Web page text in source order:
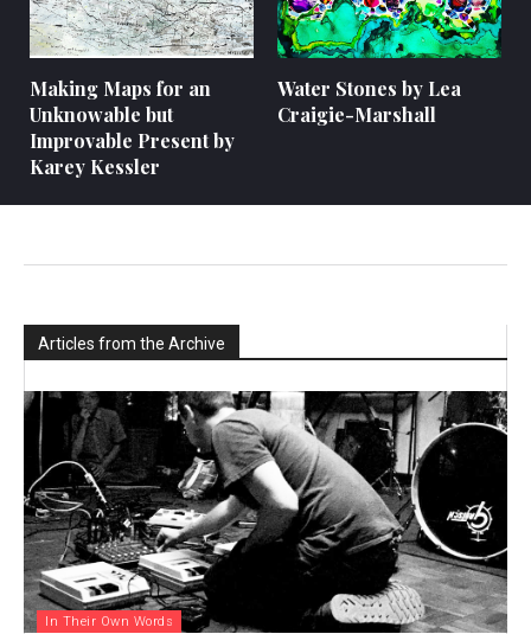
Making Maps for an
Unknowable but
Improvable Present by
Karey Kessler
Water Stones by Lea
Craigie-Marshall
Articles from the Archive
In Their Own Words